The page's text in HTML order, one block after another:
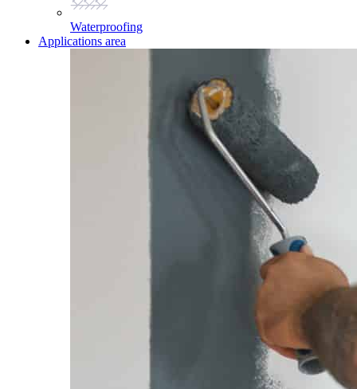
Waterproofing
Applications area